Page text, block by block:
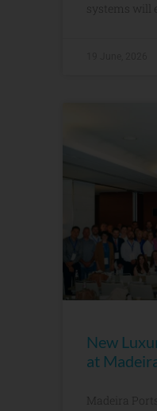
systems will
New
at
Madeira